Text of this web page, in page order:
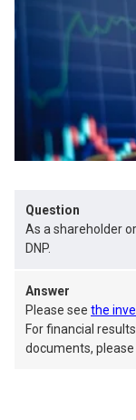
Question
As a shareholder
DNP.
Answer
Please see the
For financial
documents, please